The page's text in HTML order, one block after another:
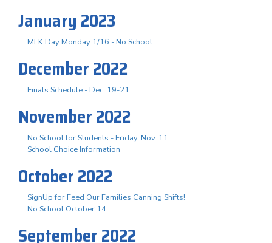
January 2023
MLK Day Monday 1/16 - No School
December 2022
Finals Schedule - Dec. 19-21
November 2022
No School for Students - Friday, Nov. 11
School Choice Information
October 2022
SignUp for Feed Our Families Canning Shifts!
No School October 14
September 2022